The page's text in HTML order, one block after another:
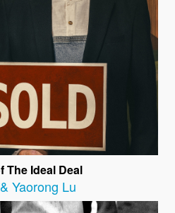
The Ideal Deal
Yaorong Lu